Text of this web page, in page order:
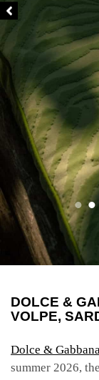
DOLCE &
VOLPE,
Dolce &
summer 2026,